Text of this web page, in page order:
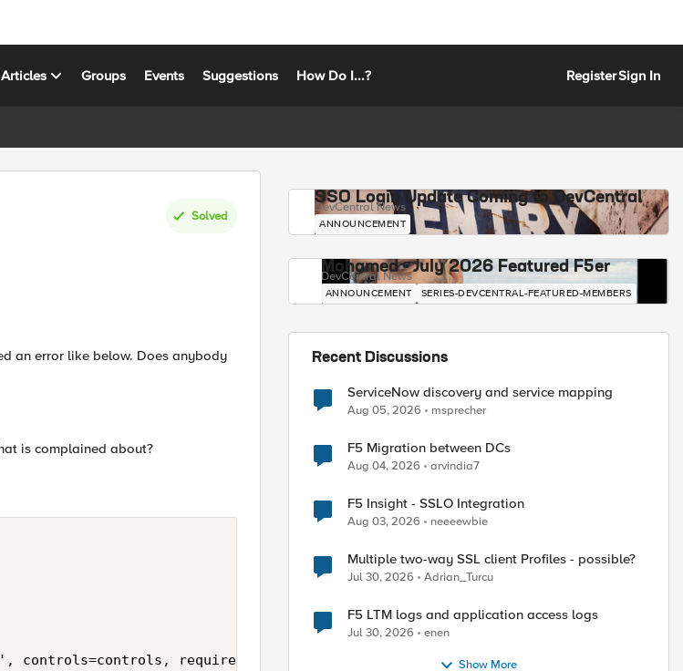
Articles Groups Events Suggestions How Do I...? RegisterSign In
Solved
an error like below. Does anybody
is complained about?
controls=controls, requires=requires, \
SSO Login Update Coming to DevCentral
DevCentral News
ANNOUNCEMENT
Mohamed - July 2026 Featured F5er
DevCentral News
ANNOUNCEMENT SERIES-DEVCENTRAL-FEATURED-MEMBERS
Recent Discussions
ServiceNow discovery and service mapping
Aug 05, 2026 msprecher
F5 Migration between DCs
Aug 04, 2026 arvindia7
F5 Insight - SSLO Integration
Aug 03, 2026 neeeewbie
Multiple two-way SSL client Profiles - possible?
Jul 30, 2026 Adrian_Turcu
F5 LTM logs and application access logs
Jul 30, 2026 enen
Show More